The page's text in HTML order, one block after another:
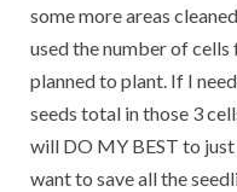
some more areas
used the number of
planned to plant. If I
seeds total in those 3
will DO MY BEST to
want to save all the